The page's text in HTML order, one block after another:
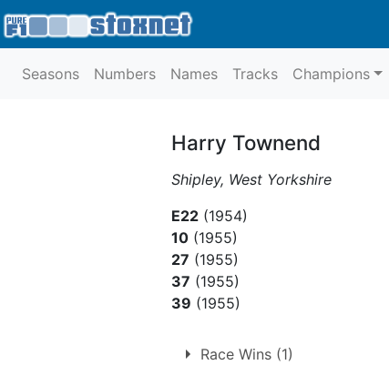
Seasons Numbers Names Tracks Champions
Harry Townend
Shipley, West Yorkshire
E22 (1954)
10 (1955)
27 (1955)
37 (1955)
39 (1955)
Race Wins (1)